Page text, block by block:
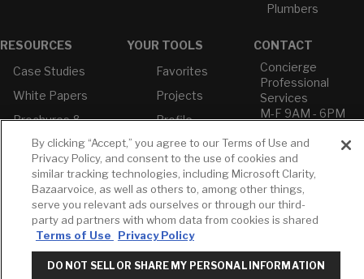
Plumbers
RESOURCES
Case Studies
White Papers
Brochures &
Environmental
Product
Declarations
Price Books
Builder Directory
LIXIL Water
Experience
Center - NYC
YOUR TOOLS
Favorites
Projects
Profile
Cross
Reference
CONTACT
Concierge
Professional
Services
M-F 9AM - 6PM
T: 630-872-5570
E: American
Standard
E: GROHE
Privacy Policy
Do Not Sell or
By clicking “Accept,” you agree to our Terms of Use and
Privacy Policy, and consent to the use of cookies and
similar tracking technologies, including Microsoft Clarity,
Bazaarvoice, as well as others to, among other things,
serve you relevant ads ourselves or through our third-
party ad partners with whom data from cookies is shared
Terms of Use
Privacy Policy
DO NOT SELL OR SHARE MY PERSONAL INFORMATION